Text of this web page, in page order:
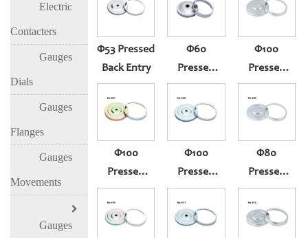
Electric
Contacters
Gauges
Dials
Gauges
Flanges
Gauges
Movements
Gauges
Φ53 Pressed
Back Entry
Φ60
Pressed
Back Entry
301
Φ100
Pressed
Thermometer
Gauge
(304)
Φ100
Pressed
Thermometer
Gauge
(304ring,yellow
Φ100
Pressed
Thermometer
Gauge
(430ring,white
Φ80
Pressed
Thermometer
Gauge
(304)